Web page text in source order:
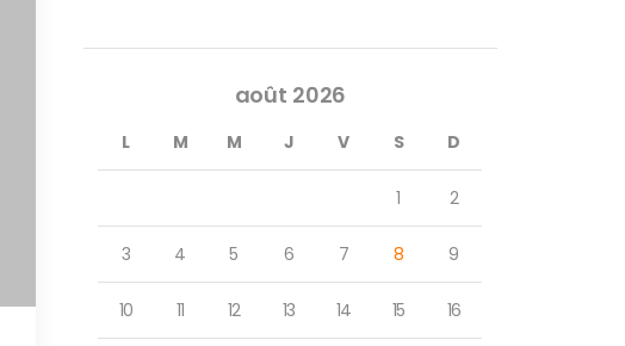
août 2026
L M M J V S D
1 2
3 4 5 6 7 8 9
10 11 12 13 14 15 16